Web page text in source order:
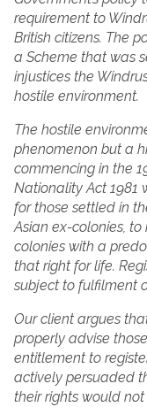
requirement to
British citizens. The
a Scheme that was
injustices the
hostile environment.
The hostile
phenomenon but a
commencing in the
Nationality Act 1981
for those settled in
Asian ex-colonies, to
colonies with a
that right for life.
subject to fulfilment
Our client argues
properly advise
entitlement to
actively persuaded
their rights would